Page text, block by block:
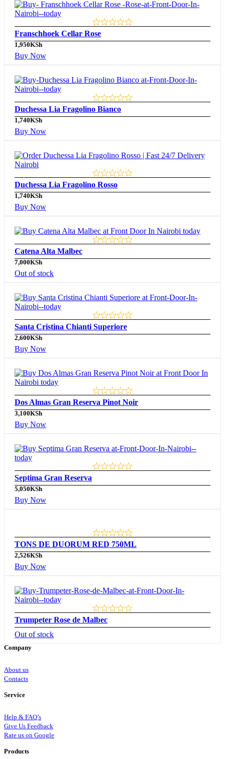
Franschhoek Cellar Rose
1,950KSh
Buy Now
Duchessa Lia Fragolino Bianco
1,740KSh
Buy Now
Duchessa Lia Fragolino Rosso
1,740KSh
Buy Now
Catena Alta Malbec
7,000KSh
Out of stock
Santa Cristina Chianti Superiore
2,600KSh
Buy Now
Dos Almas Gran Reserva Pinot Noir
3,100KSh
Buy Now
Septima Gran Reserva
5,050KSh
Buy Now
TONS DE DUORUM RED 750ML
2,526KSh
Buy Now
Trumpeter Rose de Malbec
Out of stock
Company
About us
Contacts
Service
Help & FAQ’s
Give Us Feedback
Rate us on Google
Products